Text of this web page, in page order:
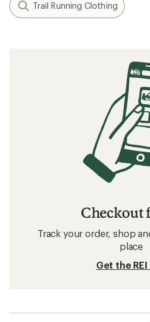
Trail Running Clothing
Checkout
Track your order, shop
place
Get the REI